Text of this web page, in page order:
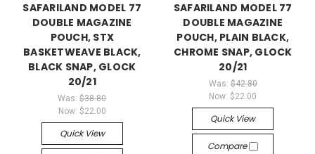
SAFARILAND MODEL 77
DOUBLE MAGAZINE
POUCH, STX
BASKETWEAVE BLACK,
BLACK SNAP, GLOCK
20/21
Was:$38.80
Now: $22.00
Quick View
SAFARILAND MODEL 77
DOUBLE MAGAZINE
POUCH, PLAIN BLACK,
CHROME SNAP, GLOCK
20/21
Was: $42.80
Now:$22.00
Quick View
Compare